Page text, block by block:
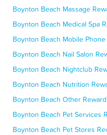
Boynton Beach Massage
Boynton Beach Medical Spa
Boynton Beach Mobile
Boynton Beach Nail Salon
Boynton Beach Nightclub
Boynton Beach Nutrition
Boynton Beach Other
Boynton Beach Pet Services
Boynton Beach Pet Stores